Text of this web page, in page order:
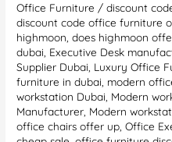
Office Furniture /discount
discount code office furniture
highmoon ,does highmoon
dubai Executive Desk
Supplier Dubai Luxury Office
furniture in dubai modern
workstation Dubai Modern
Manufacturer Modern
office chairs offer up ,Office